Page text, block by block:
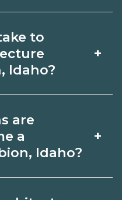
Albion, Idaho.
and
to
Idaho?
+
credential and
take a few
months.
are
a
Idaho?
+